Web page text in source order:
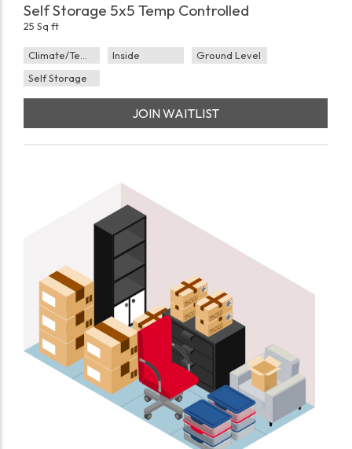
Self Storage 5x5 Temp Controlled
25 Sq ft
Climate/Temp Inside
Ground Level
Self Storage
JOIN WAITLIST